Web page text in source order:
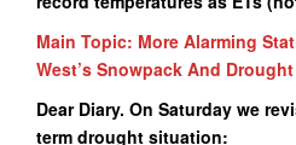
Main Topic: More Alarming
West’s Snowpack And Drought
Dear Diary. On Saturday we
term drought situation: